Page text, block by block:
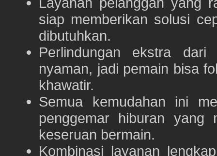
siap memberikan solusi
dibutuhkan.
Perlindungan ekstra dari
nyaman, jadi pemain bisa
khawatir.
Semua kemudahan ini
penggemar hiburan yang
keseruan bermain.
Kombinasi layanan